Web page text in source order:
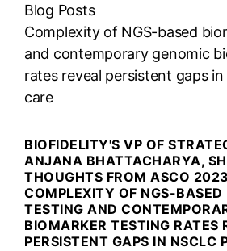
Blog Posts
Complexity of NGS-based
and contemporary genomic
rates reveal persistent gaps
care
BIOFIDELITY'S VP OF
ANJANA BHATTACHARYA,
THOUGHTS FROM ASCO
COMPLEXITY OF NGS-BASED
TESTING AND
BIOMARKER TESTING RATES
PERSISTENT GAPS IN NSCLC